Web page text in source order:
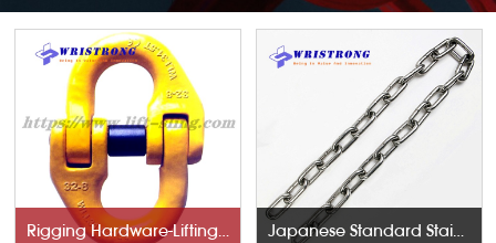
Rigging Hardware-Lifting Components Japanese Standard Stainless Steel Chains